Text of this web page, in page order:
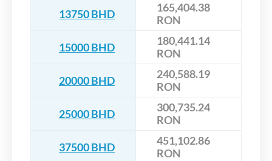
13750 BHD
165,404.38
RON
15000 BHD
180,441.14
RON
20000 BHD
240,588.19
RON
25000 BHD
300,735.24
RON
37500 BHD
451,102.86
RON